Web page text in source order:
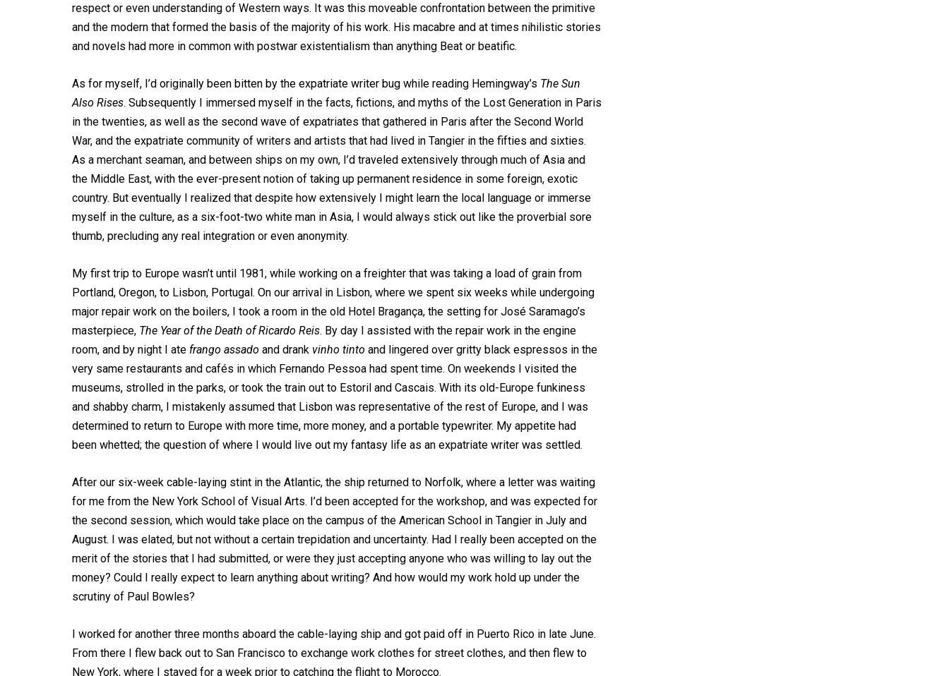
respect or even understanding of Western ways. It was this moveable confrontation between the primitive
and the modern that formed the basis of the majority of his work. His macabre and at times nihilistic stories
and novels had more in common with postwar existentialism than anything Beat or beatific.
As for myself, I’d originally been bitten by the expatriate writer bug while reading Hemingway’s The Sun
Also Rises. Subsequently I immersed myself in the facts, fictions, and myths of the Lost Generation in Paris
in the twenties, as well as the second wave of expatriates that gathered in Paris after the Second World
War, and the expatriate community of writers and artists that had lived in Tangier in the fifties and sixties.
As a merchant seaman, and between ships on my own, I’d traveled extensively through much of Asia and
the Middle East, with the ever-present notion of taking up permanent residence in some foreign, exotic
country. But eventually I realized that despite how extensively I might learn the local language or immerse
myself in the culture, as a six-foot-two white man in Asia, I would always stick out like the proverbial sore
thumb, precluding any real integration or even anonymity.
My first trip to Europe wasn’t until 1981, while working on a freighter that was taking a load of grain from
Portland, Oregon, to Lisbon, Portugal. On our arrival in Lisbon, where we spent six weeks while undergoing
major repair work on the boilers, I took a room in the old Hotel Bragança, the setting for José Saramago’s
masterpiece, The Year of the Death of Ricardo Reis. By day I assisted with the repair work in the engine
room, and by night I ate frango assado and drank vinho tinto and lingered over gritty black espressos in the
very same restaurants and cafés in which Fernando Pessoa had spent time. On weekends I visited the
museums, strolled in the parks, or took the train out to Estoril and Cascais. With its old-Europe funkiness
and shabby charm, I mistakenly assumed that Lisbon was representative of the rest of Europe, and I was
determined to return to Europe with more time, more money, and a portable typewriter. My appetite had
been whetted; the question of where I would live out my fantasy life as an expatriate writer was settled.
After our six-week cable-laying stint in the Atlantic, the ship returned to Norfolk, where a letter was waiting
for me from the New York School of Visual Arts. I’d been accepted for the workshop, and was expected for
the second session, which would take place on the campus of the American School in Tangier in July and
August. I was elated, but not without a certain trepidation and uncertainty. Had I really been accepted on the
merit of the stories that I had submitted, or were they just accepting anyone who was willing to lay out the
money? Could I really expect to learn anything about writing? And how would my work hold up under the
scrutiny of Paul Bowles?
I worked for another three months aboard the cable-laying ship and got paid off in Puerto Rico in late June.
From there I flew back out to San Francisco to exchange work clothes for street clothes, and then flew to
New York, where I stayed for a week prior to catching the flight to Morocco.